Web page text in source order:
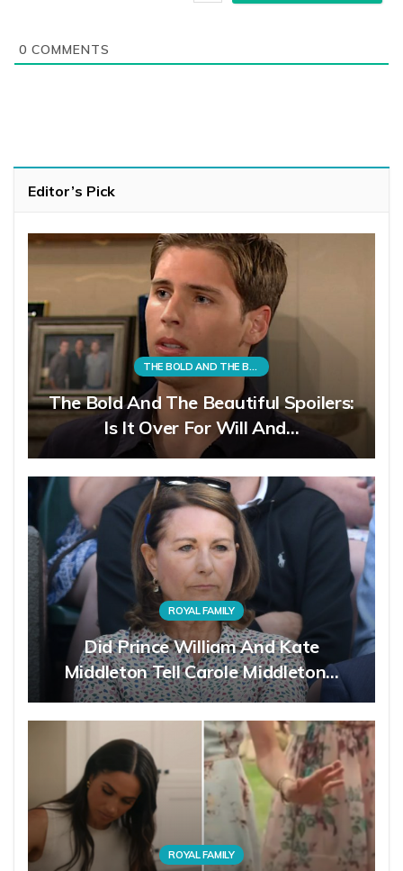
0 COMMENTS
Editor’s Pick
THE BOLD AND THE BEAUTIFUL
The Bold And The Beautiful Spoilers:
Is It Over For Will And…
ROYAL FAMILY
Did Prince William And Kate
Middleton Tell Carole Middleton…
ROYAL FAMILY